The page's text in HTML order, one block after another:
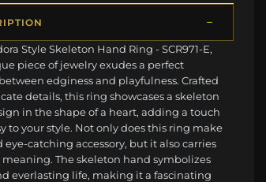
Style Skeleton Hand Ring - SCR971-E,
piece of jewelry exudes a perfect
edginess and playfulness. Crafted
details, this ring showcases a skeleton
in the shape of a heart, adding a touch
to your style. Not only does this ring make
eye-catching accessory, but it also carries
meaning. The skeleton hand symbolizes
everlasting life, making it a fascinating